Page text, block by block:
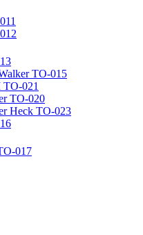
TO-015
021
TO-020
Heck TO-023
017